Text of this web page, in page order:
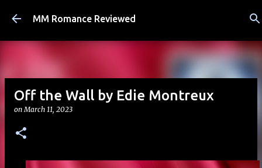
Skip to main content
MM Romance Reviewed
Off the Wall by Edie Montreux
onMarch 11, 2023